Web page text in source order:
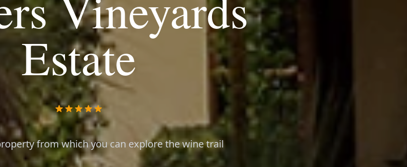
Estate
from which you can explore the wine trail